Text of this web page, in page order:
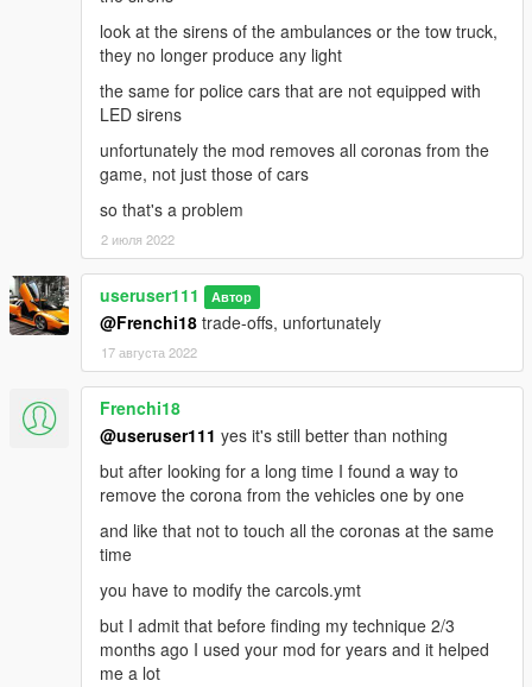
look at the sirens of the ambulances or the tow truck,
they no longer produce any light
the same for police cars that are not equipped with
LED sirens
unfortunately the mod removes all coronas from the
game, not just those of cars
so that's a problem
2 июля 2022
useruser111 Автор
@Frenchi18 trade-offs, unfortunately
17 августа 2022
Frenchi18
@useruser111 yes it's still better than nothing
but after looking for a long time I found a way to
remove the corona from the vehicles one by one
and like that not to touch all the coronas at the same
time
you have to modify the carcols.ymt
but I admit that before finding my technique 2/3
months ago I used your mod for years and it helped
me a lot